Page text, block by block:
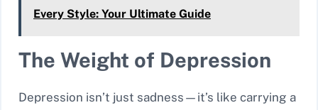
Every Style: Your Ultimate Guide
The Weight of Depression
Depression isn’t just sadness—it’s like carrying a